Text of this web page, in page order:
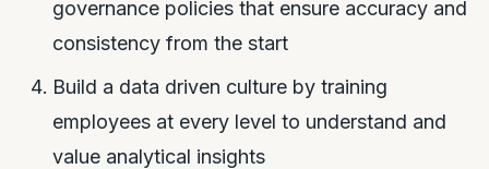
governance policies that ensure accuracy and
consistency from the start
Build a data driven culture by training
employees at every level to understand and
value analytical insights